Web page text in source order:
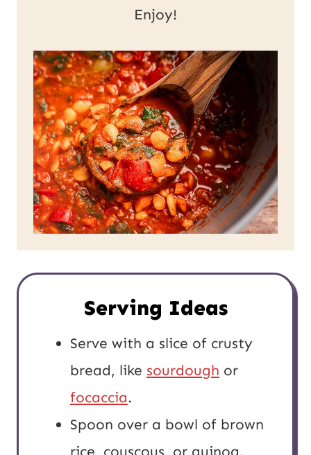
Enjoy!
Serving Ideas
Serve with a slice of crusty
bread, like sourdough or
focaccia.
Spoon over a bowl of brown
rice, couscous, or quinoa.